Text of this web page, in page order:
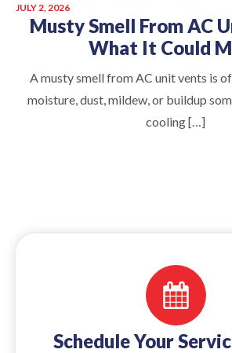
JULY 2, 2026
Musty Smell From AC
What It Could
A musty smell from AC unit vents is
moisture, dust, mildew, or buildup
cooling […]
Schedule Your